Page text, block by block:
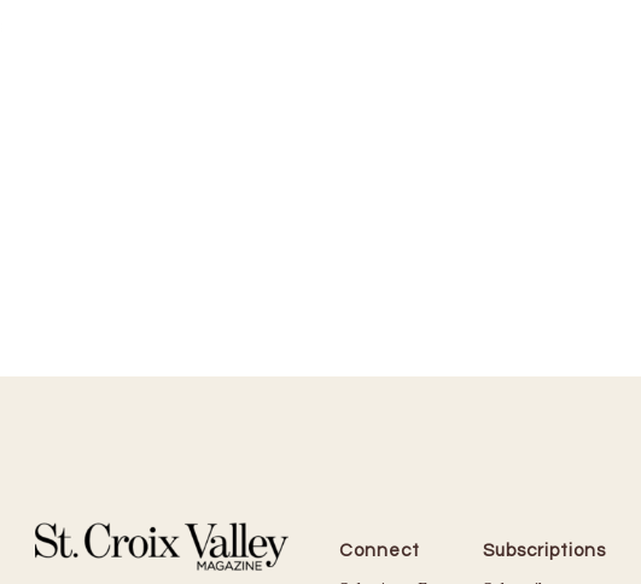
Connect Subscriptions